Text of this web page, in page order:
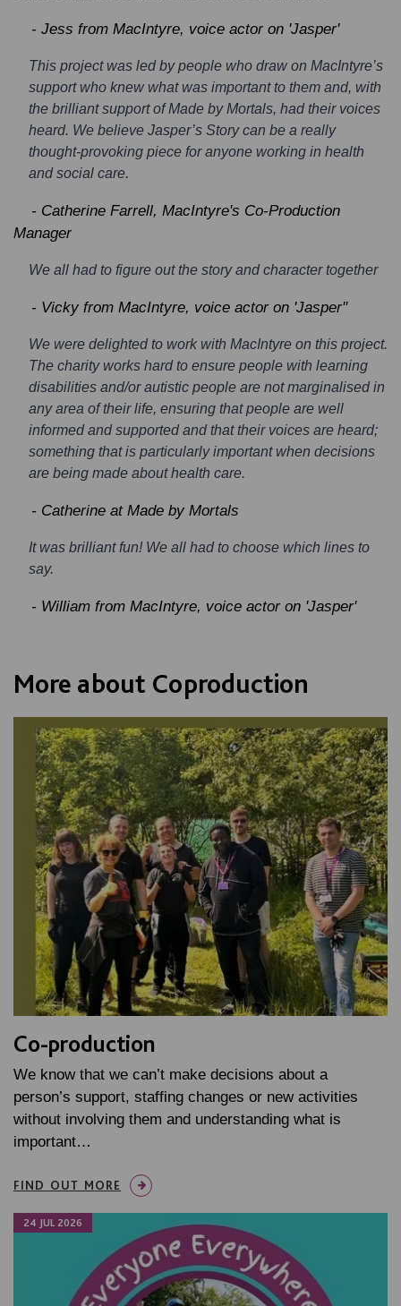
- Jess from MacIntyre, voice actor on 'Jasper'
This project was led by people who draw on MacIntyre’s
support who knew what was important to them and, with
the brilliant support of Made by Mortals, had their voices
heard. We believe Jasper’s Story can be a really
thought-provoking piece for anyone working in health
and social care.
- Catherine Farrell, MacIntyre's Co-Production
Manager
We all had to figure out the story and character together
- Vicky from MacIntyre, voice actor on 'Jasper''
We were delighted to work with MacIntyre on this project.
The charity works hard to ensure people with learning
disabilities and/or autistic people are not marginalised in
any area of their life, ensuring that people are well
informed and supported and that their voices are heard;
something that is particularly important when decisions
are being made about health care.
- Catherine at Made by Mortals
It was brilliant fun! We all had to choose which lines to
say.
- William from MacIntyre, voice actor on 'Jasper'
More about Coproduction
Co-production
We know that we can’t make decisions about a
person’s support, staffing changes or new activities
without involving them and understanding what is
important…
FIND OUT MORE
24 JUL 2026